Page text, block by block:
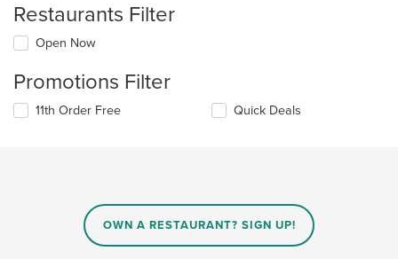
Restaurants Filter
Open Now
Promotions Filter
11th Order Free Quick Deals
OWN A RESTAURANT? SIGN UP!